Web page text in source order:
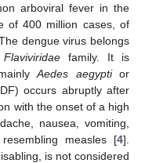
arboviral fever in the
of 400 million cases, of
dengue virus belongs
Flaviviridaefamily. It is
Aedes aegyptior
occurs abruptly after
with the onset of a high
nausea, vomiting,
measles [4].
is not considered